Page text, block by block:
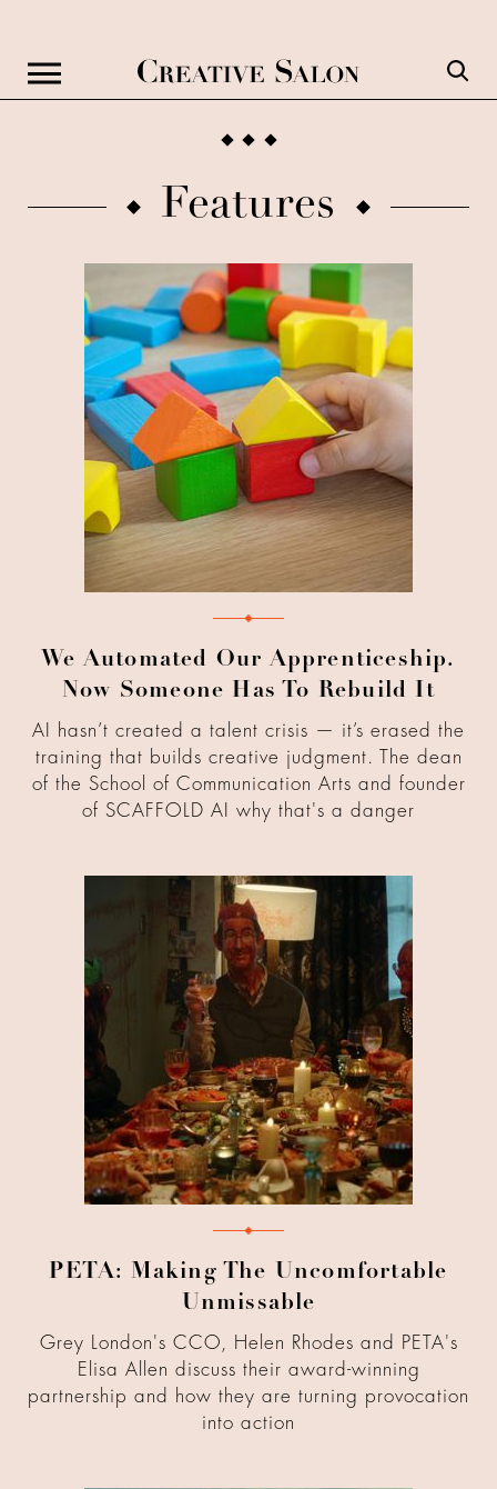
Features
We Automated Our Apprenticeship.
Now Someone Has To Rebuild It
AI hasn’t created a talent crisis — it’s erased the
training that builds creative judgment. The dean
of the School of Communication Arts and founder
of SCAFFOLD AI why that's a danger
PETA: Making The Uncomfortable
Unmissable
Grey London's CCO, Helen Rhodes and PETA's
Elisa Allen discuss their award-winning
partnership and how they are turning provocation
into action